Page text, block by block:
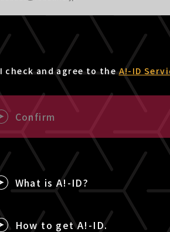
I check and agree to theA!-ID
Confirm
What is A!-ID?
How to get A!-ID.